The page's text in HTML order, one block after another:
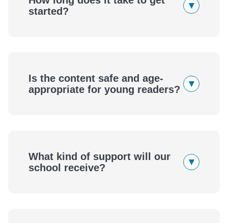
started?
▾
Is the content safe and age-
appropriate for young readers?
▾
What kind of support will our
school receive?
▾